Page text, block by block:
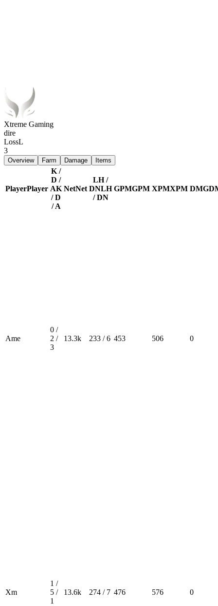
Xtreme Gaming
dire
LossL
3
Overview Farm Damage Items
PlayerPlayer
K /
D /
AK
/ D
/ A
NetNet
LH /
DNLH
/ DN
GPMGPM XPMXPM DMG
Ame
0 /
2 /
3
13.3k 233 / 6 453 506 0
Xm
1 /
5 /
1
13.6k 274 / 7 476 576 0